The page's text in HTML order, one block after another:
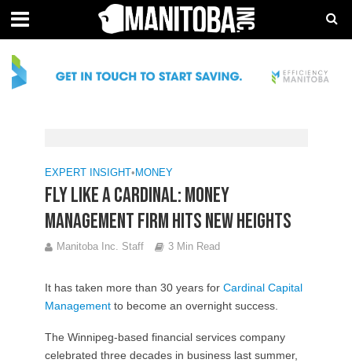
EXPERT INSIGHT• MONEY
Fly like a Cardinal: Money
management firm hits new heights
Manitoba Inc. Staff 3 Min Read
It has taken more than 30 years for Cardinal Capital
Managementto become an overnight success.
The Winnipeg-based financial services company
celebrated three decades in business last summer,